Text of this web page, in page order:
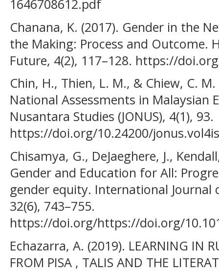
1646708612.pdf
Chanana, K. (2017). Gender in the
the Making: Process and Outcome.
Future, 4(2), 117–128. https://
Chin, H., Thien, L. M., & Chiew, C.
National Assessments in Malaysian
Nusantara Studies (JONUS), 4(1), 93.
https://doi.org/10.24200/
Chisamya, G., DeJaeghere, J.,
Gender and Education for All:
gender equity. International
32(6), 743–755.
https://doi.org/https://doi.org/
Echazarra, A. (2019). LEARNING IN
FROM PISA , TALIS AND THE